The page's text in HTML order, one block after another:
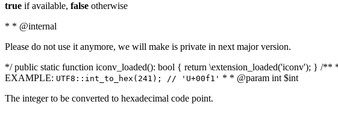
true if available, false otherwise
* * @internal
Please do not use it anymore, we will make is private in next major version.
*/ public static function iconv_loaded(): bool { return \extension_loaded('iconv'); } /
EXAMPLE: UTF8::int_to_hex(241); // 'U+00f1' * * @param int $int
The integer to be converted to hexadecimal code point.